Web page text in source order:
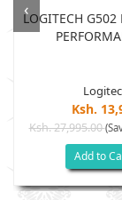
LOGITECH G502
Ksh.
Ksh. 27,995.00
Add to
‹